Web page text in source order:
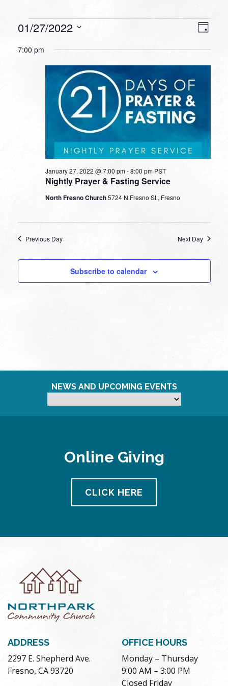
Events
for
January
Day
01/27/2022
date.
7:00 pm
Nightly Prayer & Fasting Service
January 27, 2022 @ 7:00 pm-8:00 pm PST
North Fresno Church5724 N Fresno St., Fresno
Previous Day Next Day
Subscribe to calendar
NEWS AND UPCOMING EVENTS
Online Giving
CLICK HERE
ADDRESS
2297 E. Shepherd Ave.
Fresno, CA 93720
OFFICE HOURS
Monday – Thursday
9:00 AM – 3:00 PM
Closed Friday